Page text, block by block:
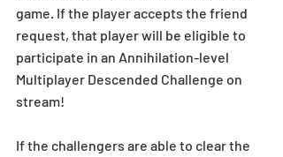
game. If the player accepts the friend
request, that player will be eligible to
participate in an Annihilation-level
Multiplayer Descended Challenge on
stream!
If the challengers are able to clear the